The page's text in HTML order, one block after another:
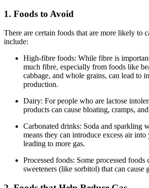
1. Foods to Avoid
There are certain foods that are more likely to
include:
High-fibre foods: While fibre is
much fibre, especially from foods like
cabbage, and whole grains, can lead to
production.
Dairy: For people who are lactose
products can cause bloating, cramps,
Carbonated drinks: Soda and sparkling
means they can introduce excess air into
leading to more gas.
Processed foods: Some processed
sweeteners (like sorbitol) that can cause